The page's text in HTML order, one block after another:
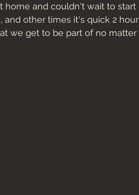
home and couldn't wait to
and other times it's quick 2
we get to be part of no